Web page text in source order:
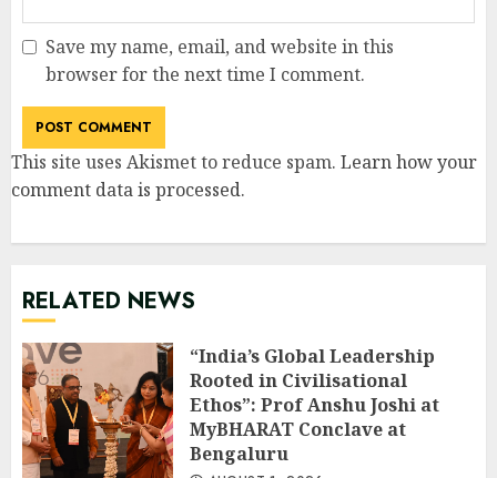
Save my name, email, and website in this
browser for the next time I comment.
This site uses Akismet to reduce spam. Learn how your
comment data is processed.
RELATED NEWS
“India’s Global Leadership
Rooted in Civilisational
Ethos”: Prof Anshu Joshi at
MyBHARAT Conclave at
Bengaluru